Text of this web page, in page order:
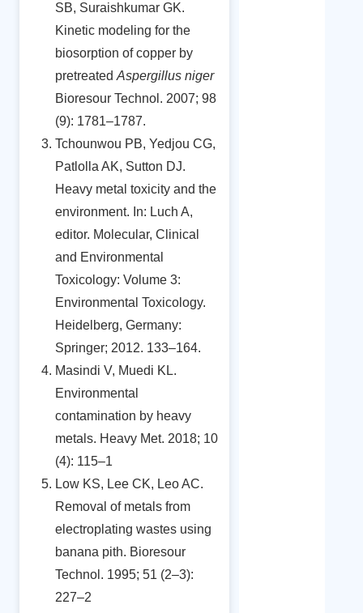
SB, Suraishkumar GK.
Kinetic modeling for the
biosorption of copper by
pretreated Aspergillus niger
Bioresour Technol. 2007; 98
(9): 1781–1787.
Tchounwou PB, Yedjou CG,
Patlolla AK, Sutton DJ.
Heavy metal toxicity and the
environment. In: Luch A,
editor. Molecular, Clinical
and Environmental
Toxicology: Volume 3:
Environmental Toxicology.
Heidelberg, Germany:
Springer; 2012. 133–164.
Masindi V, Muedi KL.
Environmental
contamination by heavy
metals. Heavy Met. 2018; 10
(4): 115–1
Low KS, Lee CK, Leo AC.
Removal of metals from
electroplating wastes using
banana pith. Bioresour
Technol. 1995; 51 (2–3):
227–2